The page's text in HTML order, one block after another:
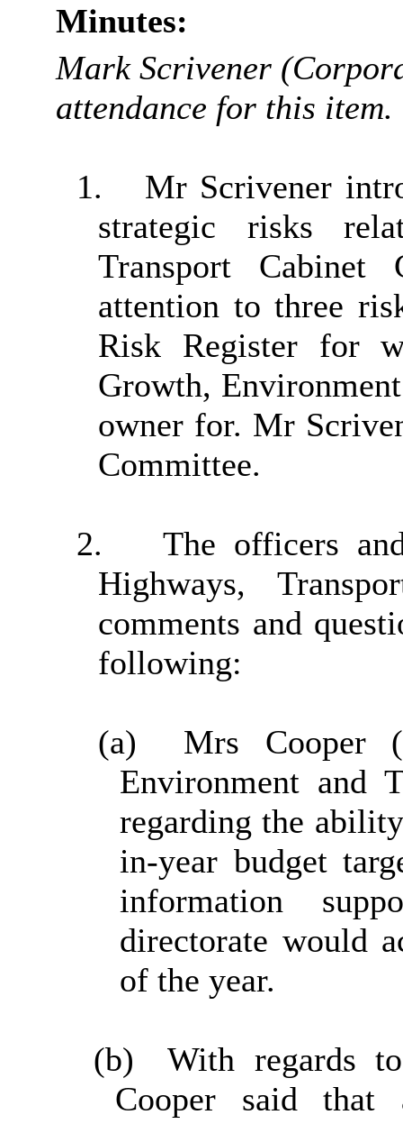
Minutes:
Mark Scrivener
attendance for this item.
1.
Mr Scrivener
strategic risks
Transport Cabinet
attention to three
Risk Register for
Growth,
owner for. Mr
Committee.
2.
The officers
Highways,
comments and
following:
(a)
Mrs Cooper
Environment and
regarding the
in-year budget
information
directorate would
of the year.
(b)
With regards
Cooper said that